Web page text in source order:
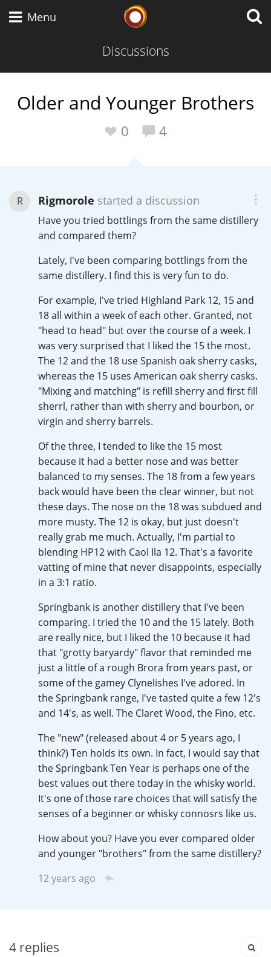
Menu
Discussions
Older and Younger Brothers
0 4
R Rigmorole started a discussion
Have you tried bottlings from the same distillery
and compared them?
Lately, I've been comparing bottlings from the
same distillery. I find this is very fun to do.
For example, I've tried Highland Park 12, 15 and
18 all within a week of each other. Granted, not
"head to head" but over the course of a week. I
was very surprised that I liked the 15 the most.
The 12 and the 18 use Spanish oak sherry casks,
whereas the 15 uses American oak sherry casks.
"Mixing and matching" is refill sherry and first fill
sherrl, rather than with sherry and bourbon, or
virgin and sherry barrels.
Of the three, I tended to like the 15 most
because it had a better nose and was better
balanced to my senses. The 18 from a few years
back would have been the clear winner, but not
these days. The nose on the 18 was subdued and
more musty. The 12 is okay, but just doesn't
really grab me much. Actually, I'm partial to
blending HP12 with Caol Ila 12. That's a favorite
vatting of mine that never disappoints, especially
in a 3:1 ratio.
Springbank is another distillery that I've been
comparing. I tried the 10 and the 15 lately. Both
are really nice, but I liked the 10 because it had
that "grotty baryardy" flavor that reminded me
just a little of a rough Brora from years past, or
some of the gamey Clynelishes I've adored. In
the Springbank range, I've tasted quite a few 12's
and 14's, as well. The Claret Wood, the Fino, etc.
The "new" (released about 4 or 5 years ago, I
think?) Ten holds its own. In fact, I would say that
the Springbank Ten Year is perhaps one of the
best values out there today in the whisky world.
It's one of those rare choices that will satisfy the
senses of a beginner or whisky connosrs like us.
How about you? Have you ever compared older
and younger "brothers" from the same distillery?
12 years ago
4 replies
Scotch Whisky
American Whiskey
Irish Whiskey
Canadian Whisky
Popular distilleries
A Ardbeg
L Laphroaig
L Lagavulin
T Thomas H. Handy
S Springbank
Top discussions
So, what are you drinking now?
Announcement about the future of
Connosr
Happy Birthday!!
In Memory...